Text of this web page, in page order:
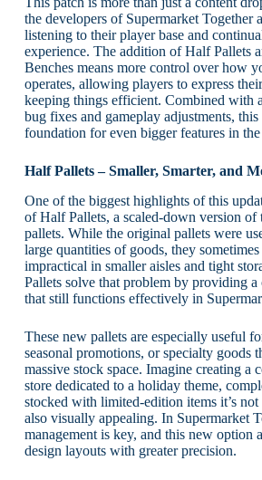
the developers of Supermarket Together
listening to their player base and
experience. The addition of Half Pallets
Benches means more control over how
operates, allowing players to express
keeping things efficient. Combined with
bug fixes and gameplay adjustments, this
foundation for even bigger features in
Half Pallets – Smaller, Smarter, and
One of the biggest highlights of this
of Half Pallets, a scaled-down version of
pallets. While the original pallets were
large quantities of goods, they
impractical in smaller aisles and tight
Pallets solve that problem by providing a
that still functions effectively in
These new pallets are especially useful
seasonal promotions, or specialty goods
massive stock space. Imagine creating a
store dedicated to a holiday theme,
stocked with limited-edition items it’s
also visually appealing. In Supermarket
management is key, and this new option
design layouts with greater precision.